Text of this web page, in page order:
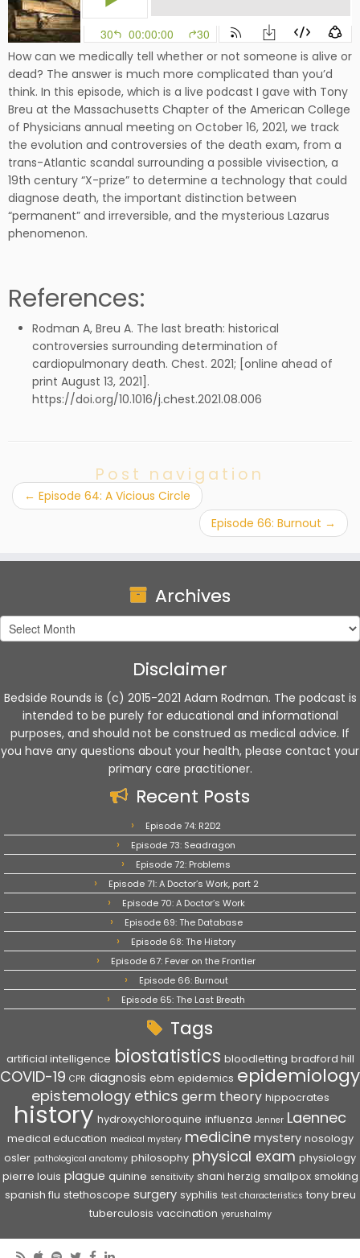
How can we medically tell whether or not someone is alive or
dead? The answer is much more complicated than you’d
think. In this episode, which is a live podcast I gave with Tony
Breu at the Massachusetts Chapter of the American College
of Physicians annual meeting on October 16, 2021, we track
the evolution and controversies of the death exam, from a
trans-Atlantic scandal surrounding a possible vivisection, a
19th century “X-prize” to determine a technology that could
diagnose death, the important distinction between
“permanent” and irreversible, and the mysterious Lazarus
phenomenon.
References:
Rodman A, Breu A. The last breath: historical
controversies surrounding determination of
cardiopulmonary death. Chest. 2021; [online ahead of
print August 13, 2021].
https://doi.org/10.1016/j.chest.2021.08.006
Post navigation
← Episode 64: A Vicious Circle
Episode 66: Burnout →
Archives
Archives
Disclaimer
Bedside Rounds is (c) 2015-2021 Adam Rodman. The podcast is
intended to be purely for educational and informational
purposes, and should not be construed as medical advice. If
you have any questions about your health, please contact your
primary care practitioner.
Recent Posts
Episode 74: R2D2
Episode 73: Seadragon
Episode 72: Problems
Episode 71: A Doctor’s Work, part 2
Episode 70: A Doctor’s Work
Episode 69: The Database
Episode 68: The History
Episode 67: Fever on the Frontier
Episode 66: Burnout
Episode 65: The Last Breath
Tags
artificial intelligence biostatistics bloodletting bradford hill
COVID-19 CPR diagnosis ebm epidemics epidemiology
epistemology ethics germ theory hippocrates
history hydroxychloroquine influenza Jenner Laennec
medical education medical mystery medicine mystery nosology
osler pathological anatomy philosophy physical exam physiology
pierre louis plague quinine sensitivity shani herzig smallpox smoking
spanish flu stethoscope surgery syphilis test characteristics tony breu
tuberculosis vaccination yerushalmy